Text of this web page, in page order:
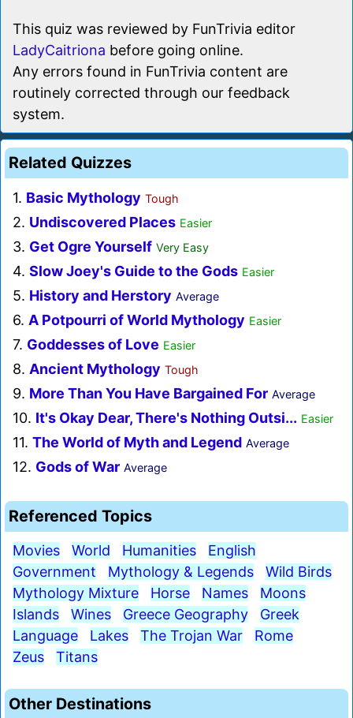
This quiz was reviewed by FunTrivia editor
LadyCaitriona before going online.
Any errors found in FunTrivia content are
routinely corrected through our feedback
system.
Related Quizzes
1. Basic Mythology Tough
2. Undiscovered Places Easier
3. Get Ogre Yourself Very Easy
4. Slow Joey's Guide to the Gods Easier
5. History and Herstory Average
6. A Potpourri of World Mythology Easier
7. Goddesses of Love Easier
8. Ancient Mythology Tough
9. More Than You Have Bargained For Average
10. It's Okay Dear, There's Nothing Outsi... Easier
11. The World of Myth and Legend Average
12. Gods of War Average
Referenced Topics
Movies World Humanities
English
Government
Mythology & Legends
Wild Birds
Mythology Mixture
Horse Names
Moons
Islands
Wines Greece Geography
Greek
Language
Lakes The Trojan War
Rome
Zeus
Titans
Other Destinations